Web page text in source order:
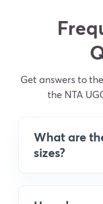
Get answers to
the NTA
What are
sizes?